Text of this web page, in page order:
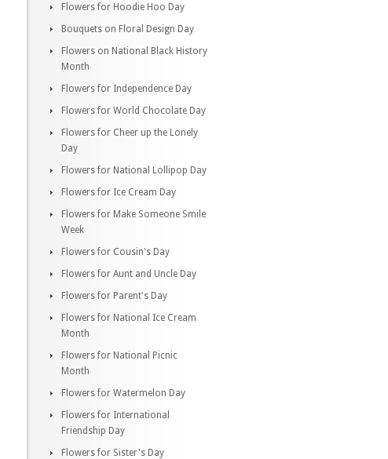
Flowers for Hoodie Hoo Day
Bouquets on Floral Design Day
Flowers on National Black History
Month
Flowers for Independence Day
Flowers for World Chocolate Day
Flowers for Cheer up the Lonely
Day
Flowers for National Lollipop Day
Flowers for Ice Cream Day
Flowers for Make Someone Smile
Week
Flowers for Cousin's Day
Flowers for Aunt and Uncle Day
Flowers for Parent's Day
Flowers for National Ice Cream
Month
Flowers for National Picnic
Month
Flowers for Watermelon Day
Flowers for International
Friendship Day
Flowers for Sister's Day